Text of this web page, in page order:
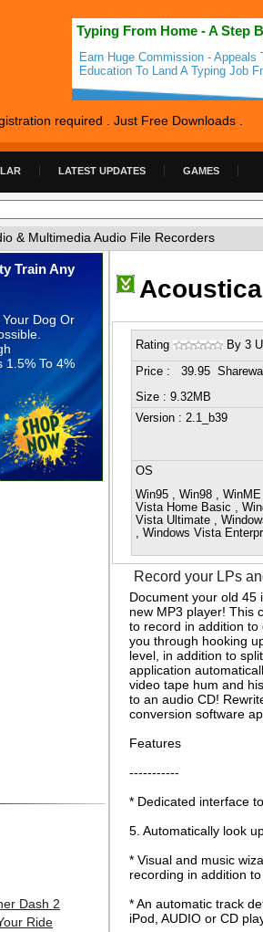
Typing From Home - A Step
Earn Huge Commission -
Education To Land A Typing Job
required . Just Free Downloads .
LATEST UPDATES GAMES
& Multimedia Audio File Recorders
Rating By 3
Price : 39.95
Size : 9.32MB
Version: 2.1_b39
OS
Win95 , Win98 ,
Vista Home Basic ,
Vista Ultimate ,
, Windows Vista
Record your LPs
Document your old 45
new MP3 player! This
to record in addition
you through hooking
level, in addition to
application
video tape hum and
to an audio CD!
conversion software
Features
-----------
* Dedicated interface
5. Automatically look
* Visual and music
recording in addition
* An automatic track
iPod, AUDIO or CD
Train Any
Dog Or
1.5% To 4%
Dash 2
Ride